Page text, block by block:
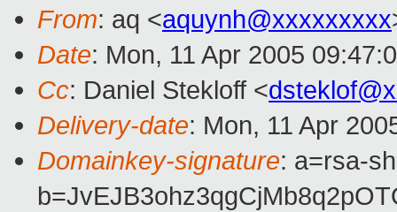
From: aq <aquynh@xxxxxxxxx
Date: Mon, 11 Apr 2005
Cc: Daniel Stekloff <
Delivery-date: Mon, 11 Apr
Domainkey-signature: a=rsa-